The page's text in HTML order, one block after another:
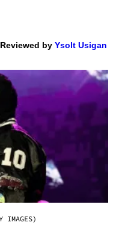
by Ysolt Usigan
IMAGES)